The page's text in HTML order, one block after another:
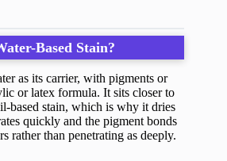
Based Stain?
as its carrier, with pigments or
or latex formula. It sits closer to
based stain, which is why it dries
quickly and the pigment bonds
rather than penetrating as deeply.